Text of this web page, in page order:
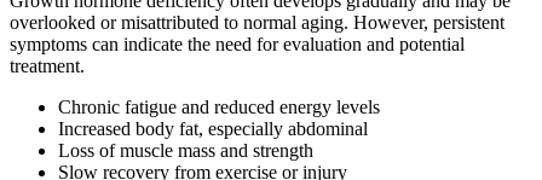
overlooked or misattributed to normal aging. However, persistent
symptoms can indicate the need for evaluation and potential
treatment.
Chronic fatigue and reduced energy levels
Increased body fat, especially abdominal
Loss of muscle mass and strength
Slow recovery from exercise or injury